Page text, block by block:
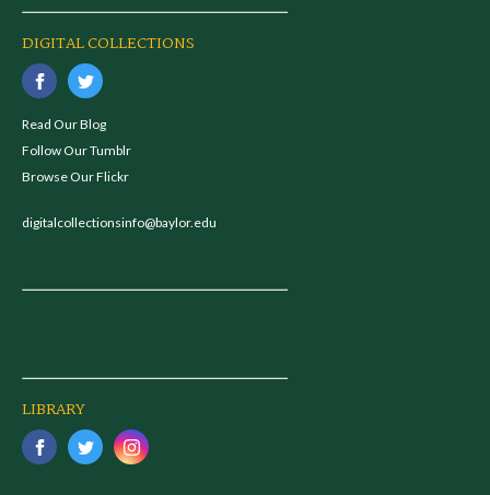
DIGITAL COLLECTIONS
Read Our Blog
Follow Our Tumblr
Browse Our Flickr
digitalcollectionsinfo@baylor.edu
LIBRARY